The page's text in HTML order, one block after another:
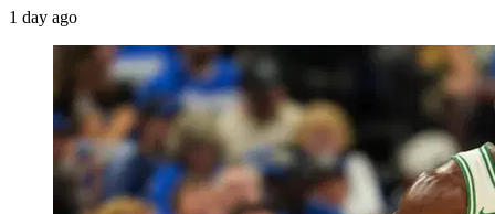
1 day ago